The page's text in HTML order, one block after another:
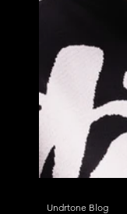
Undrtone Blog